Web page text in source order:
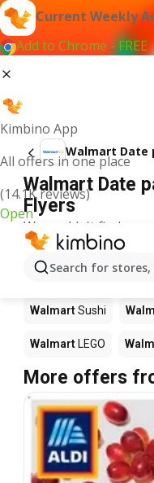
Current Weekly
Add to Chrome - FREE
Kimbino App
All offers in one place
(14.1K reviews)
Open
Search for
Walmart Date
Walmart Date
Flyers
We couldn't find any
Other
Walmart
WalmartSushi
Walmart LEGO
More offers